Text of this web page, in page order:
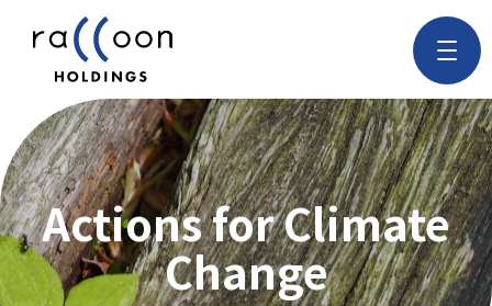
Actions for Climate
Change